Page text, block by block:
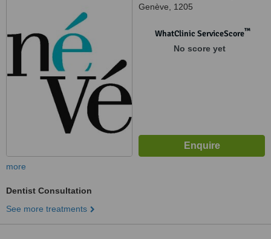
Genève, 1205
WhatClinic ServiceScore™
No score yet
more
Dentist Consultation
See more treatments